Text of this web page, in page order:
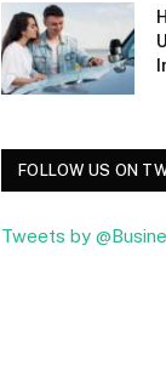
FOLLOW US ON
Tweets by